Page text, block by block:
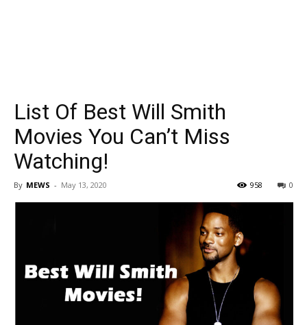
List Of Best Will Smith
Movies You Can’t Miss
Watching!
By MEWS - May 13, 2020 0
958